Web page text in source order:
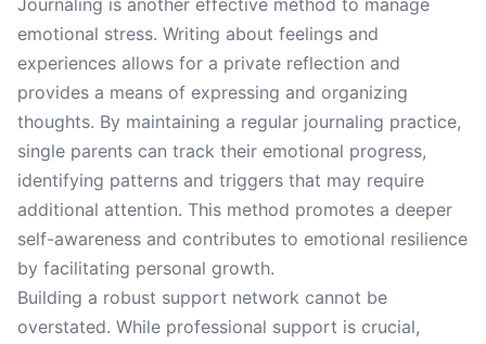
Journaling is another effective method to manage
emotional stress. Writing about feelings and
experiences allows for a private reflection and
provides a means of expressing and organizing
thoughts. By maintaining a regular journaling practice,
single parents can track their emotional progress,
identifying patterns and triggers that may require
additional attention. This method promotes a deeper
self-awareness and contributes to emotional resilience
by facilitating personal growth.
Building a robust support network cannot be
overstated. While professional support is crucial,